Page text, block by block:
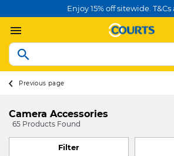
Enjoy 15% off sitewide. T&Cs
Previous page
Camera Accessories
65 Products Found
Filter